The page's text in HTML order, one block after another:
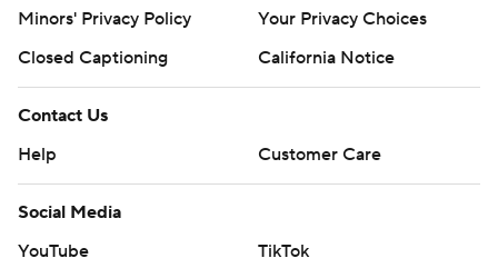
Minors' Privacy Policy
Your Privacy Choices
Closed Captioning
California Notice
Contact Us
Help
Customer Care
Social Media
YouTube
TikTok